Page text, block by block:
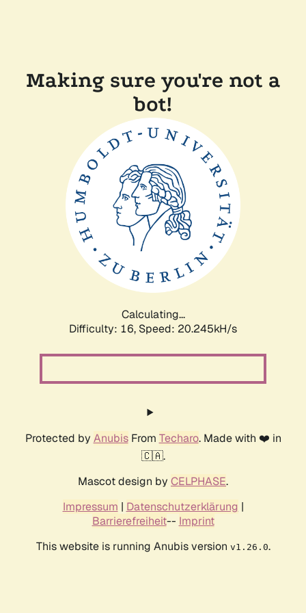
Making sure you're not a
bot!
Calculating...
Difficulty: 16, Speed: 20.245kH/s
Protected by AnubisFrom Techaro. Made with ❤️ in
🇨🇦.
Mascot design by CELPHASE.
Impressum | Datenschutzerklärung |
Barrierefreiheit-- Imprint
This website is running Anubis version v1.26.0.